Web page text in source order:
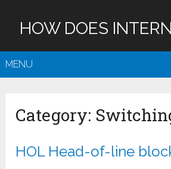
HOW DOES
MENU
Category:
HOL Head-of-line